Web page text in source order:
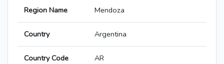
Region Name Mendoza
Country Argentina
Country Code AR